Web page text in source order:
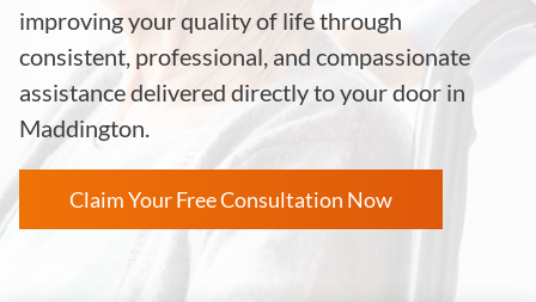
improving your quality of life through
consistent, professional, and compassionate
assistance delivered directly to your door in
Maddington.
Claim Your Free Consultation Now